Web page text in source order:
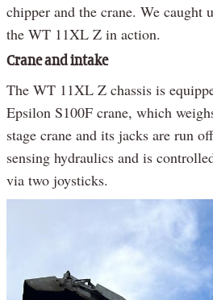
chipper and the crane. We
the WT 11XL Z in action.
Crane and intake
The WT 11XL Z chassis is
Epsilon S100F crane, which
stage crane and its jacks are run
sensing hydraulics and is
via two joysticks.